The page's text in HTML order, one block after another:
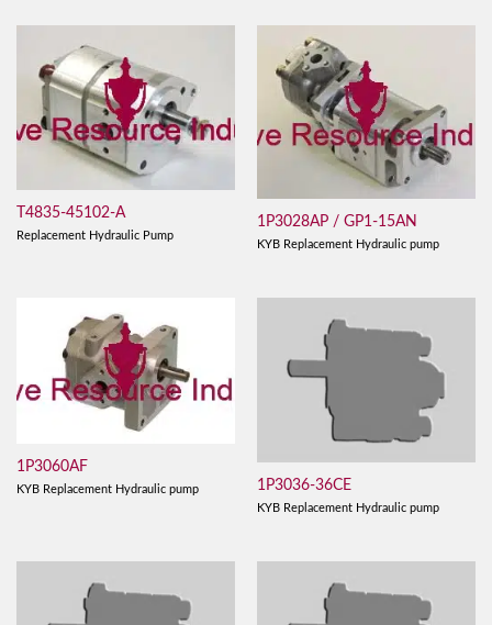
T4835-45102-A
Replacement Hydraulic Pump
1P3028AP / GP1-15AN
KYB Replacement Hydraulic pump
1P3060AF
KYB Replacement Hydraulic pump 1P3036-36CE
KYB Replacement Hydraulic pump